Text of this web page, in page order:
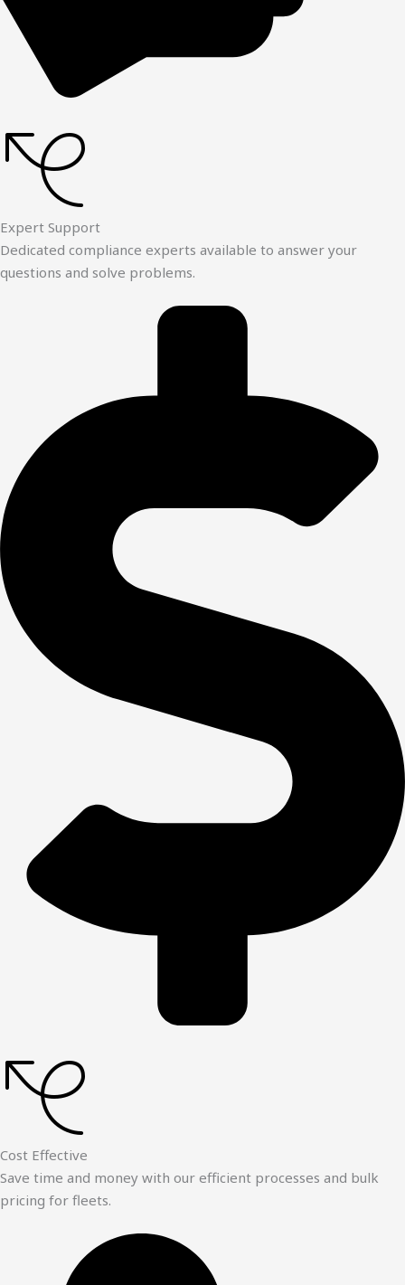
Expert Support
Dedicated compliance experts available to answer your
questions and solve problems.
Cost Effective
Save time and money with our efficient processes and bulk
pricing for fleets.